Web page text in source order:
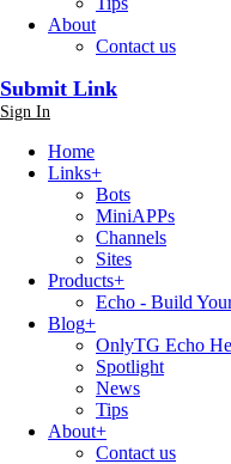
About
Contact us
Submit Link
Sign In
Home
Links+
Bots
MiniAPPs
Channels
Sites
Products+
Echo - Build
Blog+
OnlyTG Echo
Spotlight
News
Tips
About+
Contact us